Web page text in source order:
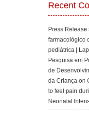
Recent
Press
farmacológico
pediátrica |
Pesquisa em
de
da Criança on
to feel pain
Neonatal